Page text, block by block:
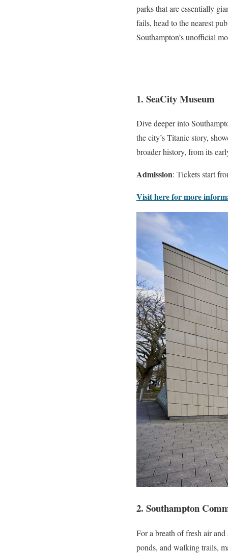
parks that are essentially
fails, head to the nearest
Southampton’s unofficial
1. SeaCity Museum
Dive deeper into
the city’s Titanic story,
broader history, from its
Admission: Tickets start
Visit here for more
2. Southampton
For a breath of fresh air
ponds, and walking trails,